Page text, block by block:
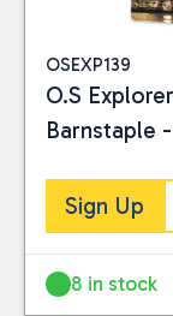
OSEXP139
O.S
Barnstaple
Sign Up
8 in stock